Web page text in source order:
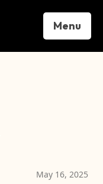
Menu
May 16, 2025